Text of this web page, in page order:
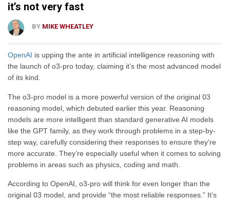
it’s not very fast
BY MIKE WHEATLEY
OpenAI is upping the ante in artificial intelligence reasoning with
the launch of o3-pro today, claiming it’s the most advanced model
of its kind.
The o3-pro model is a more powerful version of the original 03
reasoning model, which debuted earlier this year. Reasoning
models are more intelligent than standard generative AI models
like the GPT family, as they work through problems in a step-by-
step way, carefully considering their responses to ensure they’re
more accurate. They’re especially useful when it comes to solving
problems in areas such as physics, coding and math.
According to OpenAI, o3-pro will think for even longer than the
original 03 model, and provide “the most reliable responses.” It’s